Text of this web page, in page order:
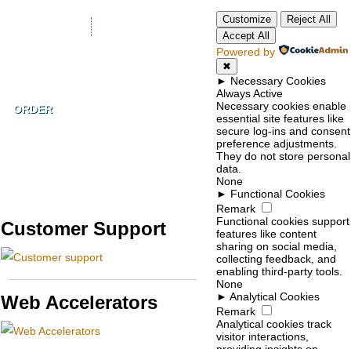
ORDER
Customer Support
Web Accelerators
Customize
Reject All
Accept All
Powered by
✖
► Necessary Cookies
Always Active
Necessary cookies enable
essential site features like
secure log-ins and consent
preference adjustments.
They do not store personal
data.
None
► Functional Cookies
Remark
Functional cookies support
features like content
sharing on social media,
collecting feedback, and
enabling third-party tools.
None
► Analytical Cookies
Remark
Analytical cookies track
visitor interactions,